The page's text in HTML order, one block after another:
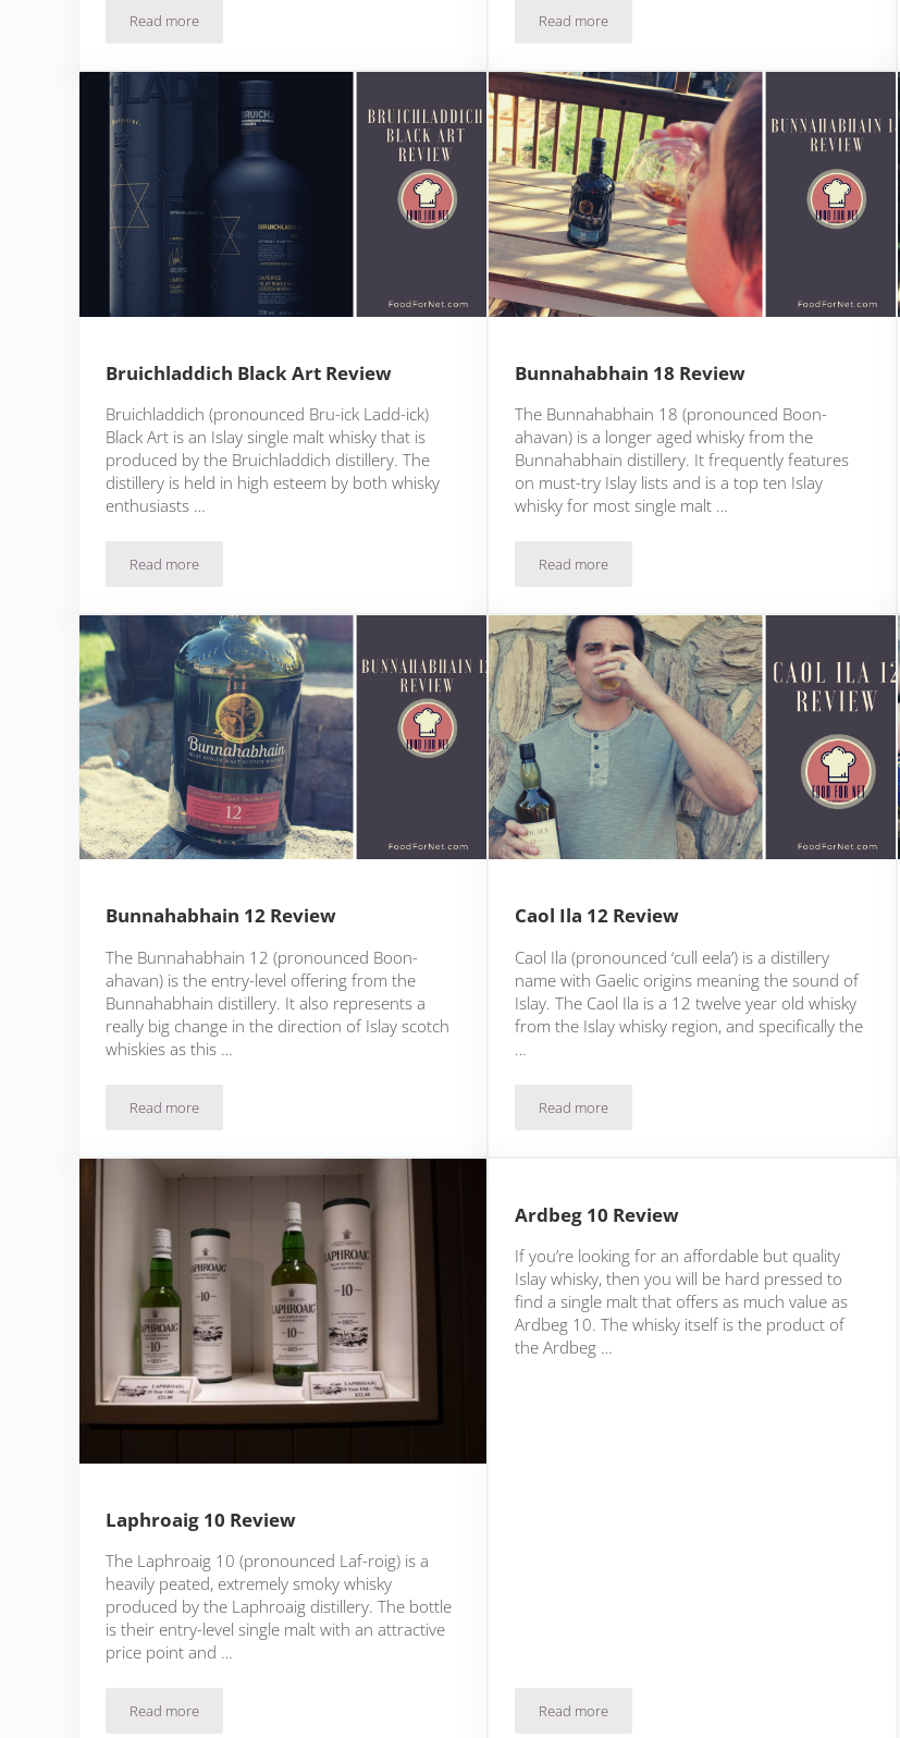
Read moreHighland Park 12 Review Read moreBruichladdich Octomore Review
Bruichladdich Black Art Review
Bruichladdich (pronounced Bru-ick Ladd-ick)
Black Art is an Islay single malt whisky that is
produced by the Bruichladdich distillery. The
distillery is held in high esteem by both whisky
enthusiasts …
Read moreBruichladdich Black Art Review
Bunnahabhain 18 Review
The Bunnahabhain 18 (pronounced Boon-
ahavan) is a longer aged whisky from the
Bunnahabhain distillery. It frequently features
on must-try Islay lists and is a top ten Islay
whisky for most single malt …
Read moreBunnahabhain 18 Review
Bunnahabhain 12 Review
The Bunnahabhain 12 (pronounced Boon-
ahavan) is the entry-level offering from the
Bunnahabhain distillery. It also represents a
really big change in the direction of Islay scotch
whiskies as this …
Read moreBunnahabhain 12 Review
Caol Ila 12 Review
Caol Ila (pronounced ‘cull eela’) is a distillery
name with Gaelic origins meaning the sound of
Islay. The Caol Ila is a 12 twelve year old whisky
from the Islay whisky region, and specifically the
…
Read moreCaol Ila 12 Review
Laphroaig 10 Review
The Laphroaig 10 (pronounced Laf-roig) is a
heavily peated, extremely smoky whisky
produced by the Laphroaig distillery. The bottle
is their entry-level single malt with an attractive
price point and …
Read moreLaphroaig 10 Review
Ardbeg 10 Review
If you’re looking for an affordable but quality
Islay whisky, then you will be hard pressed to
find a single malt that offers as much value as
Ardbeg 10. The whisky itself is the product of
the Ardbeg …
Read moreArdbeg 10 Review